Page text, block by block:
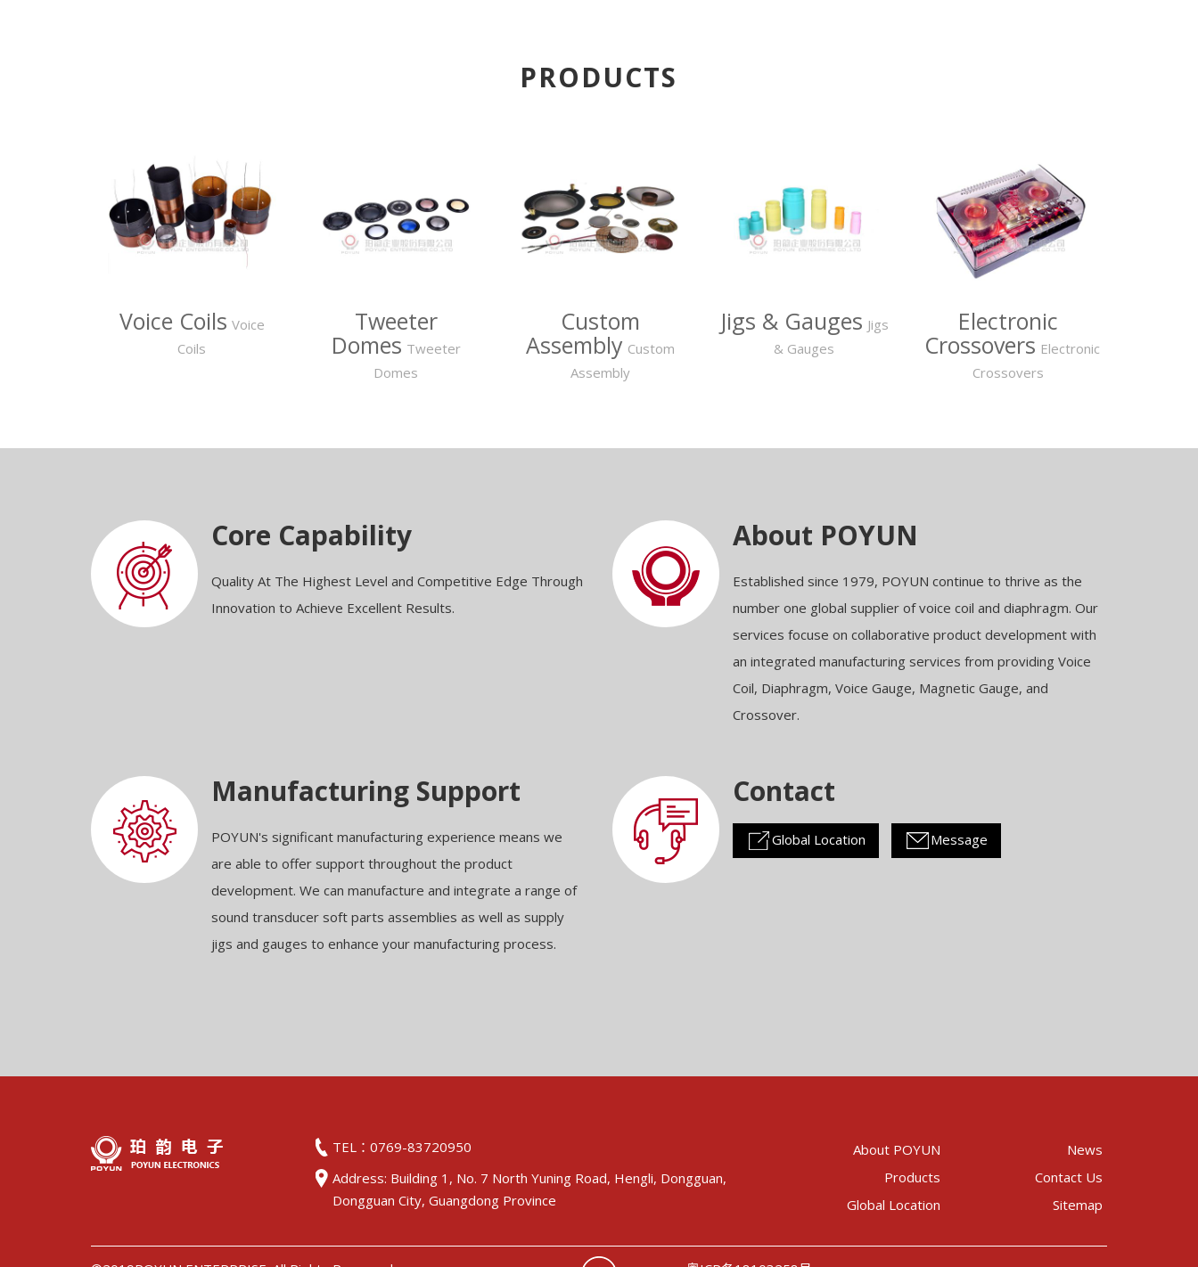
PRODUCTS
Voice Coils Voice
Coils
Tweeter
Domes Tweeter
Domes
Custom
Assembly Custom
Assembly
Jigs & Gauges Jigs
& Gauges
Electronic
Crossovers Electronic
Crossovers
Core Capability
Quality At The Highest Level and Competitive Edge Through
Innovation to Achieve Excellent Results.
About POYUN
Established since 1979, POYUN continue to thrive as the
number one global supplier of voice coil and diaphragm. Our
services focuse on collaborative product development with
an integrated manufacturing services from providing Voice
Coil, Diaphragm, Voice Gauge, Magnetic Gauge, and
Crossover.
Manufacturing Support
POYUN's significant manufacturing experience means we
are able to offer support throughout the product
development. We can manufacture and integrate a range of
sound transducer soft parts assemblies as well as supply
jigs and gauges to enhance your manufacturing process.
Contact
Global Location Message
TEL：0769-83720950
Address: Building 1, No. 7 North Yuning Road, Hengli, Dongguan,
Dongguan City, Guangdong Province
About POYUN
News
Products
Contact Us
Global Location
Sitemap